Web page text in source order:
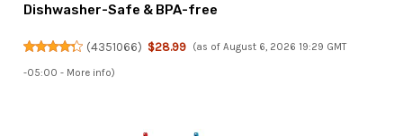
Dishwasher-Safe & BPA-free
(4351066) $28.99 (as of August 6, 2026 19:29 GMT
-05:00 - More info)